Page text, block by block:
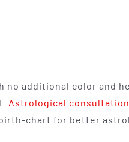
no additional color and
Astrological consultation
chart for better